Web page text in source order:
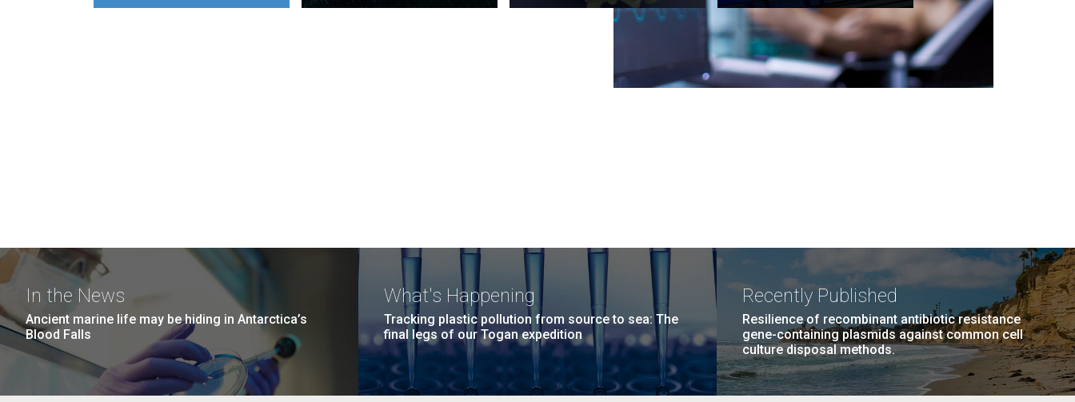
In the News
Ancient marine life may be hiding in Antarctica’s
Blood Falls
What's Happening
Tracking plastic pollution from source to sea: The
final legs of our Togan expedition
Recently Published
Resilience of recombinant antibiotic resistance
gene-containing plasmids against common cell
culture disposal methods.